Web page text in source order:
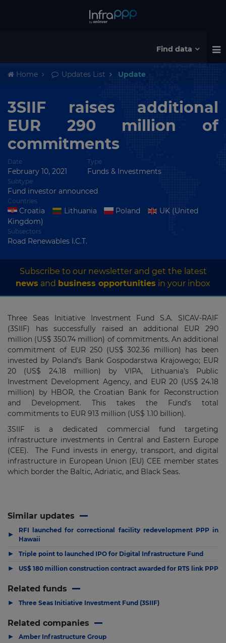
Find data
Home Updates List Update
3SIIF raises additional
EUR 290 million of
commitments
Date
February 10, 2021
Type
Funds & Investments
Subtype
Fund investor announced
Countries
Croatia Lithuania Poland
UK (United
Kingdom)
Subsectors
Road Renewables I.C.T.
Subscribe to our newsletter and get the latest
news and business opportunities in your inbox
Three Seas Initiative Investment Fund S.A. SICAV-RAIF
(3SIIF) has successfully raised an additional EUR 290
million (US$ 350.74 million) of commitments. An additional
commitment of EUR 250 (US$ 302.36 million) has been
invested by Poland’s Bank Gospodarstwa Krajowego; EUR
20 (US$ 24.18 million) by VIPA, Lithuania’s Public
Investment Development Agency, and EUR 20 (US$ 24.18
million) by HBOR, the Croatian Bank for Reconstruction
and Development. This takes the Fund’s total
commitments to EUR 913 million (US$ 1.10 billion).
3SIIF is a dedicated commercial fund targeting
infrastructure investments in Central and Eastern Europe
(CEE). The Fund invests in energy, transport, and digital
infrastructure in European Union (EU) CEE member states
which border the Baltic, Adriatic, and Black Seas.
Similar updates
▶
RFI launched for correctional facility redevelopment PPP in
Hawaii
▶ Triple point to launched IPO for Digital Infrastructure Fund
▶ US$ 180 million construction contract awarded for RTS link PPP
Related funds
▶ Three Seas Initiative Investment Fund (3SIIF)
Related companies
▶ Amber Infrastructure Group